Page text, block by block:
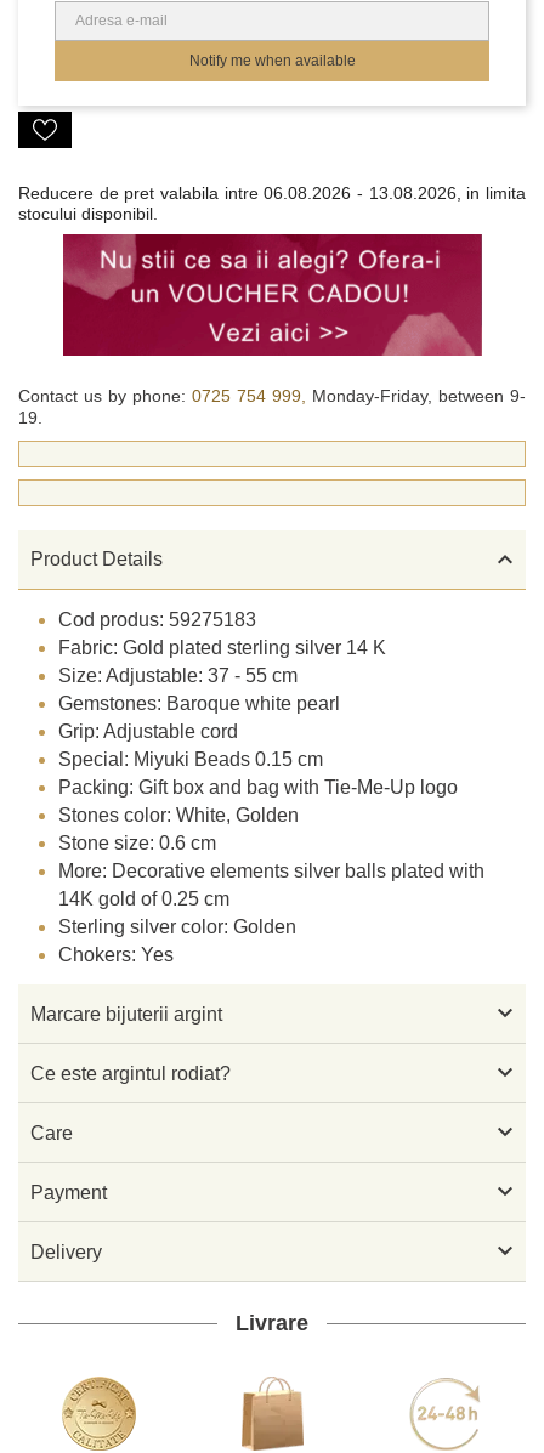
Notify me when available
Reducere de pret valabila intre06.08.2026 - 13.08.2026, in limita
stocului disponibil.
Contact us by phone: 0725 754 999, Monday-Friday, between 9-
19.
Product Details 
Cod produs: 59275183
Fabric: Gold plated sterling silver 14 K
Size: Adjustable: 37 - 55 cm
Gemstones: Baroque white pearl
Grip: Adjustable cord
Special: Miyuki Beads 0.15 cm
Packing: Gift box and bag with Tie-Me-Up logo
Stones color: White, Golden
Stone size: 0.6 cm
More: Decorative elements silver balls plated with
14K gold of 0.25 cm
Sterling silver color: Golden
Chokers: Yes
Marcare bijuterii argint 
Ce este argintul rodiat? 
Care 
Payment 
Delivery 
Livrare